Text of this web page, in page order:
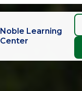
Noble Learning
Center